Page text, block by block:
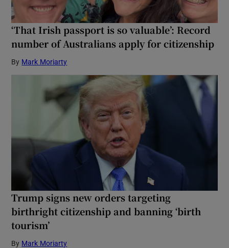
‘That Irish passport is so valuable’: Record
number of Australians apply for citizenship
By Mark Moriarty
Trump signs new orders targeting
birthright citizenship and banning ‘birth
tourism’
By Mark Moriarty